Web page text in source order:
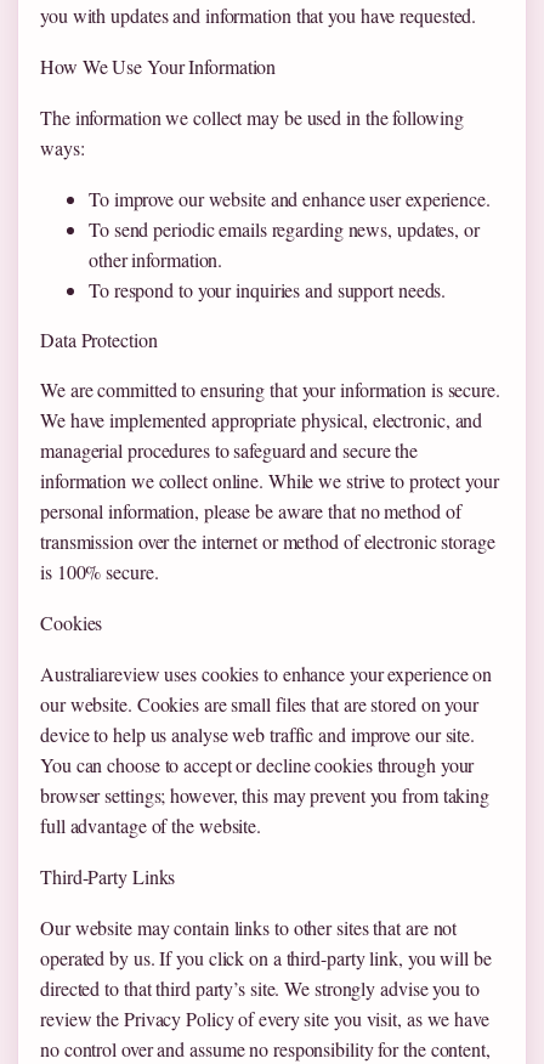
you with updates and information that you have requested.
How We Use Your Information
The information we collect may be used in the following
ways:
To improve our website and enhance user experience.
To send periodic emails regarding news, updates, or
other information.
To respond to your inquiries and support needs.
Data Protection
We are committed to ensuring that your information is secure.
We have implemented appropriate physical, electronic, and
managerial procedures to safeguard and secure the
information we collect online. While we strive to protect your
personal information, please be aware that no method of
transmission over the internet or method of electronic storage
is 100% secure.
Cookies
Australiareview uses cookies to enhance your experience on
our website. Cookies are small files that are stored on your
device to help us analyse web traffic and improve our site.
You can choose to accept or decline cookies through your
browser settings; however, this may prevent you from taking
full advantage of the website.
Third-Party Links
Our website may contain links to other sites that are not
operated by us. If you click on a third-party link, you will be
directed to that third party’s site. We strongly advise you to
review the Privacy Policy of every site you visit, as we have
no control over and assume no responsibility for the content,